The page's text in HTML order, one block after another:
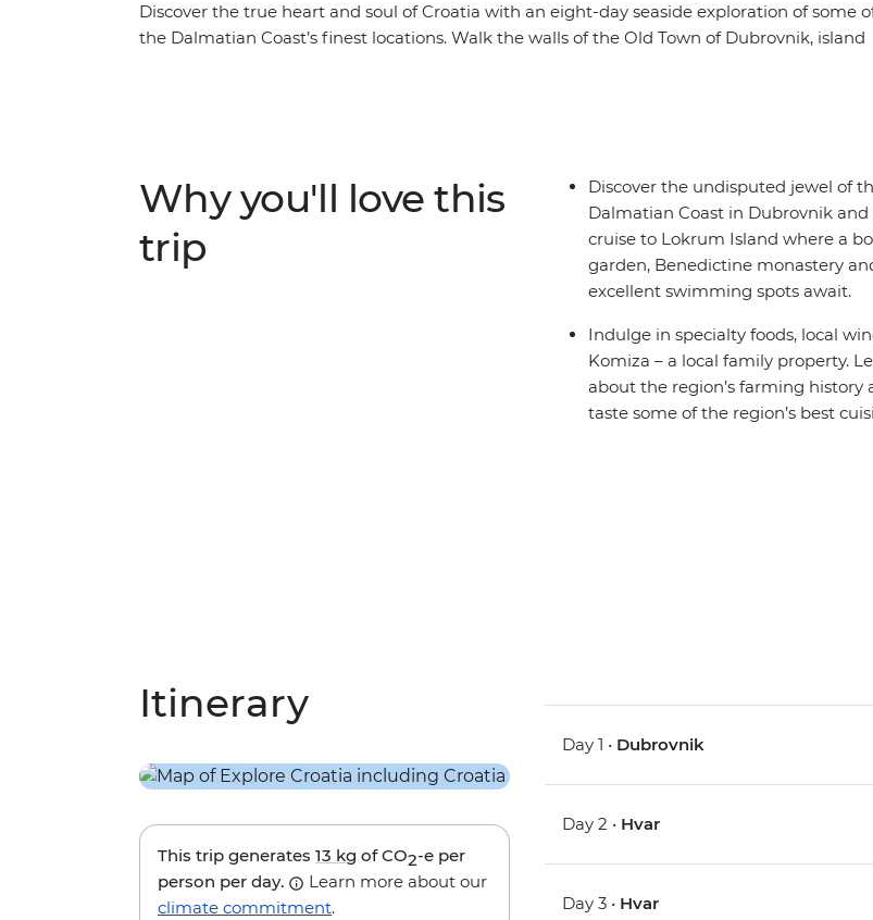
Discover the true heart and soul of Croatia with an eight-day seaside exploration of some
the Dalmatian Coast’s finest locations. Walk the walls of the Old Town of Dubrovnik, island
Why you'll love this
trip
Discover the undisputed jewel of
Dalmatian Coast in Dubrovnik
cruise to Lokrum Island where a
garden, Benedictine monastery
excellent swimming spots await.
Indulge in specialty foods, local
Komiza – a local family property.
about the region’s farming history
taste some of the region’s best
Itinerary
This trip generates 13 kg of CO2-e per
person per day.
Learn more about our
climate commitment.
Day 1 • Dubrovnik
Day 2 • Hvar
Day 3 • Hvar